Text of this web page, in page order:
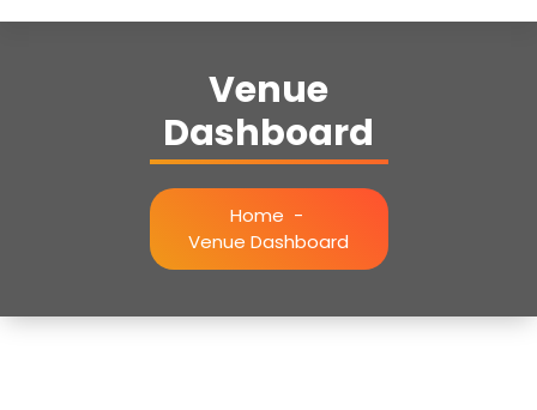
Venue
Dashboard
Home -
Venue Dashboard